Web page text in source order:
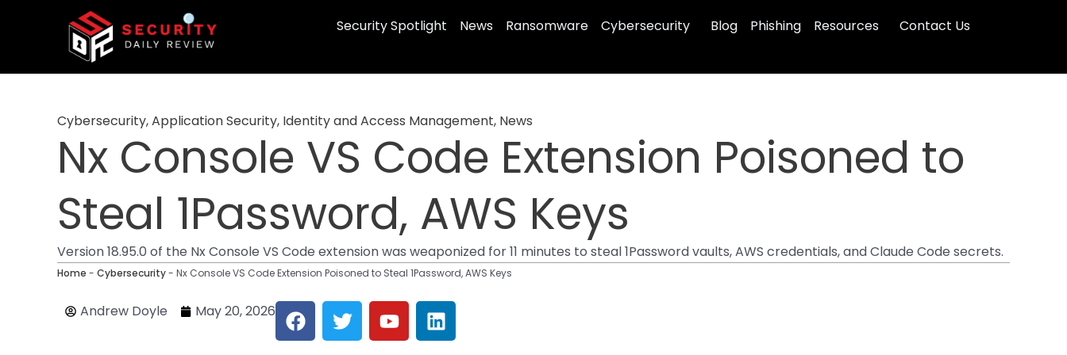
Security Spotlight News Ransomware Cybersecurity Blog Phishing Resources Contact Us
Cybersecurity,Application Security, Identity and Access Management, News
Nx Console VS Code Extension Poisoned to
Steal 1Password, AWS Keys
Version 18.95.0 of the Nx Console VS Code extension was weaponized for 11 minutes to steal 1Password vaults, AWS credentials, and Claude Code secrets.
Home - Cybersecurity- Nx Console VS Code Extension Poisoned to Steal 1Password, AWS Keys
Andrew Doyle May 20, 2026 F
a
T
w
Y
o
L
i